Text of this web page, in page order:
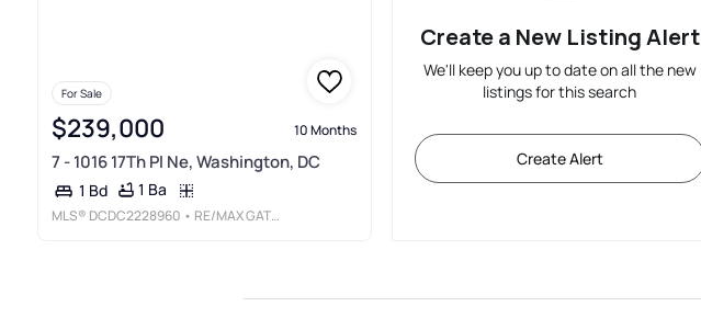
For Sale
$239,000 10 Months
7 - 1016 17Th Pl Ne, Washington, DC
1 Bd 1 Ba
MLS® DCDC2228960 • RE/MAX GATEWAY
Create a New Listing Alert
We'll keep you up to date on all the new
listings for this search
Create Alert